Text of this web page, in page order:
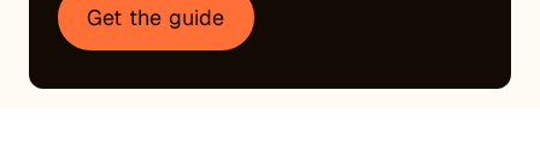
Get the guide